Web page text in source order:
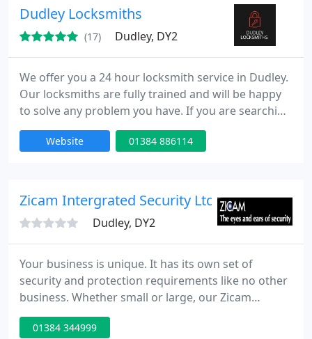
Dudley Locksmiths
(17) Dudley, DY2
We offer you a 24 hour locksmith service in Dudley.
Our locksmiths are fully trained and will be happy
to solve any problem you have. If you are searching
for a locksmith in Dudley, then you have come to
the right place. We can provide local locksmiths for
are simply interested in learning more about what
Website 01384 886114
Zicam Intergrated Security Ltd
Dudley, DY2
Your business is unique. It has its own set of
security and protection requirements like no other
business. Whether small or large, our Zicam
experts will provide a security solution that
matches its individuality. You've invested in your
01384 344999